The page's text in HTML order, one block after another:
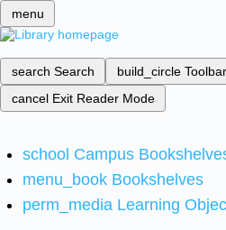
menu
search Search build_circle Toolbar
cancel Exit Reader Mode
school Campus
menu_book Bookshelves
perm_media Learning